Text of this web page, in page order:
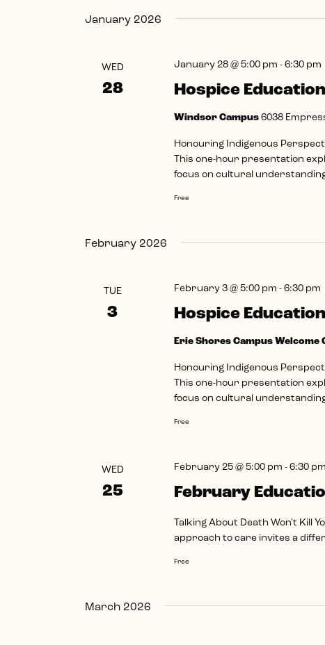
January 2026
WED
28 Hospice
January 28 @ 5:00 pm - 6:30 pm
Windsor Campus 6038
Honouring Indigenous
This one-hour presentation
focus on cultural
Free
February 2026
TUE
3 Hospice
February 3 @ 5:00 pm - 6:30 pm
Erie Shores Campus Welcome
Honouring Indigenous
This one-hour presentation
focus on cultural
Free
WED
25 February
February 25 @ 5:00 pm - 6:30 pm
Talking About Death Won't Kill
approach to care invites a
Free
March 2026